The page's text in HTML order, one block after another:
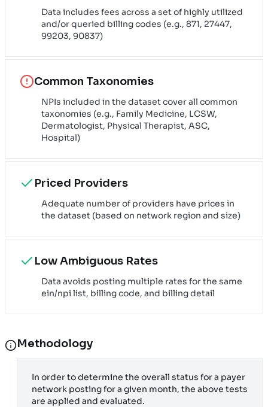
Data includes fees across a set of highly utilized
and/or queried billing codes (e.g., 871, 27447,
99203, 90837)
Common Taxonomies
NPIs included in the dataset cover all common
taxonomies (e.g., Family Medicine, LCSW,
Dermatologist, Physical Therapist, ASC,
Hospital)
Priced Providers
Adequate number of providers have prices in
the dataset (based on network region and size)
Low Ambiguous Rates
Data avoids posting multiple rates for the same
ein/npi list, billing code, and billing detail
Methodology
In order to determine the overall status for a payer
network posting for a given month, the above tests
are applied and evaluated.